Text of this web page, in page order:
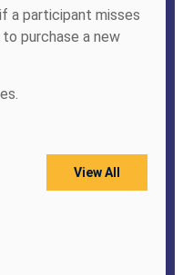
a participant misses
purchase a new
View All